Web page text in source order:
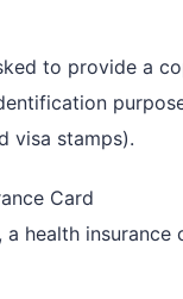
to provide a
visa stamps).
Card
a health insurance